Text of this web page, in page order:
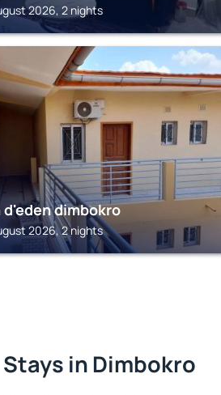
2026, 2 nights
dimbokro
2026, 2 nights
Stays in Dimbokro